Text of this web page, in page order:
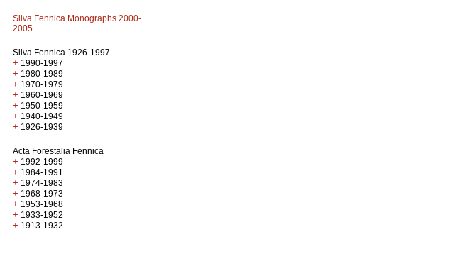
Silva Fennica Monographs 2000-
2005
Silva Fennica 1926-1997
+ 1990-1997
+ 1980-1989
+ 1970-1979
+ 1960-1969
+ 1950-1959
+ 1940-1949
+ 1926-1939
Acta Forestalia Fennica
+ 1992-1999
+ 1984-1991
+ 1974-1983
+ 1968-1973
+ 1953-1968
+ 1933-1952
+ 1913-1932